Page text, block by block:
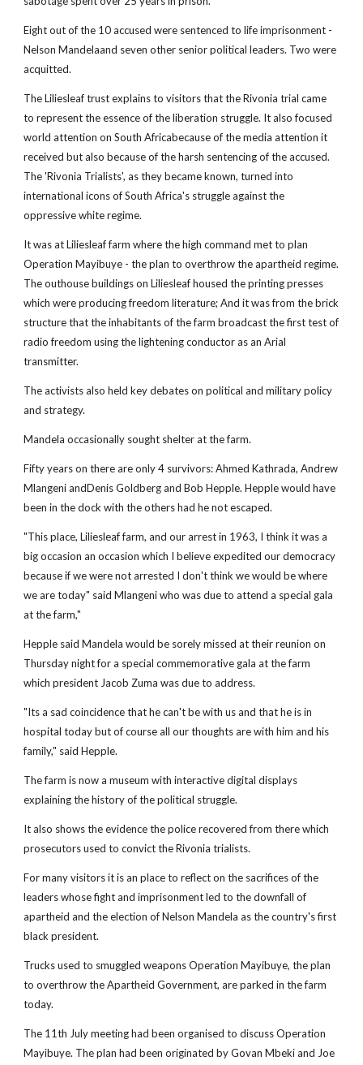
Eight out of the 10 accused were sentenced to life imprisonment -
Nelson Mandelaand seven other senior political leaders. Two were
acquitted.
The Liliesleaf trust explains to visitors that the Rivonia trial came
to represent the essence of the liberation struggle. It also focused
world attention on South Africabecause of the media attention it
received but also because of the harsh sentencing of the accused.
The 'Rivonia Trialists', as they became known, turned into
international icons of South Africa's struggle against the
oppressive white regime.
It was at Liliesleaf farm where the high command met to plan
Operation Mayibuye - the plan to overthrow the apartheid regime.
The outhouse buildings on Liliesleaf housed the printing presses
which were producing freedom literature; And it was from the brick
structure that the inhabitants of the farm broadcast the first test of
radio freedom using the lightening conductor as an Arial
transmitter.
The activists also held key debates on political and military policy
and strategy.
Mandela occasionally sought shelter at the farm.
Fifty years on there are only 4 survivors: Ahmed Kathrada, Andrew
Mlangeni andDenis Goldberg and Bob Hepple. Hepple would have
been in the dock with the others had he not escaped.
"This place, Liliesleaf farm, and our arrest in 1963, I think it was a
big occasion an occasion which I believe expedited our democracy
because if we were not arrested I don't think we would be where
we are today" said Mlangeni who was due to attend a special gala
at the farm,"
Hepple said Mandela would be sorely missed at their reunion on
Thursday night for a special commemorative gala at the farm
which president Jacob Zuma was due to address.
"Its a sad coincidence that he can't be with us and that he is in
hospital today but of course all our thoughts are with him and his
family," said Hepple.
The farm is now a museum with interactive digital displays
explaining the history of the political struggle.
It also shows the evidence the police recovered from there which
prosecutors used to convict the Rivonia trialists.
For many visitors it is an place to reflect on the sacrifices of the
leaders whose fight and imprisonment led to the downfall of
apartheid and the election of Nelson Mandela as the country's first
black president.
Trucks used to smuggled weapons Operation Mayibuye, the plan
to overthrow the Apartheid Government, are parked in the farm
today.
The 11th July meeting had been organised to discuss Operation
Mayibuye. The plan had been originated by Govan Mbeki and Joe